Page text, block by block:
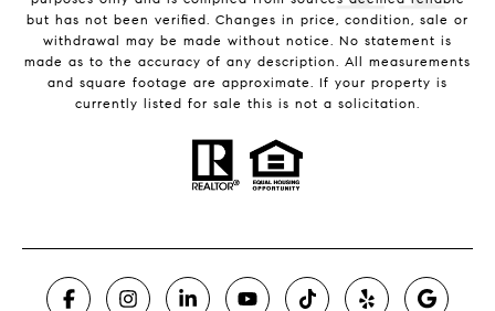
but has not been verified. Changes in price, condition, sale or
withdrawal may be made without notice. No statement is
made as to the accuracy of any description. All measurements
and square footage are approximate. If your property is
currently listed for sale this is not a solicitation.